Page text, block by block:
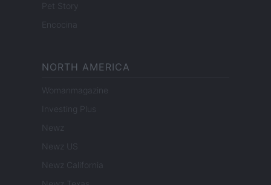
Pet Story
Encocina
NORTH AMERICA
Womanmagazine
Investing Plus
Newz
Newz US
Newz California